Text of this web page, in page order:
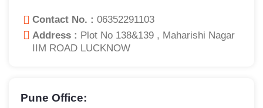
Contact No. : 06352291103
Address : Plot No 138&139 , Maharishi Nagar
IIM ROAD LUCKNOW
Pune Office: